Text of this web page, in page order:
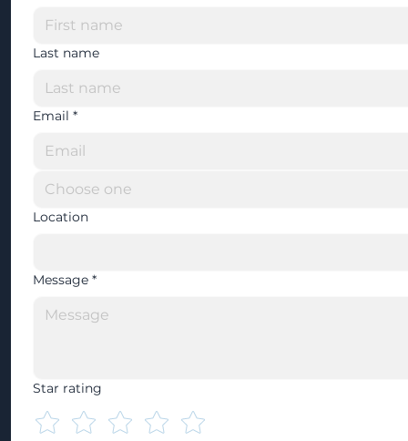
Last name
Email *
Location
Message *
Star rating